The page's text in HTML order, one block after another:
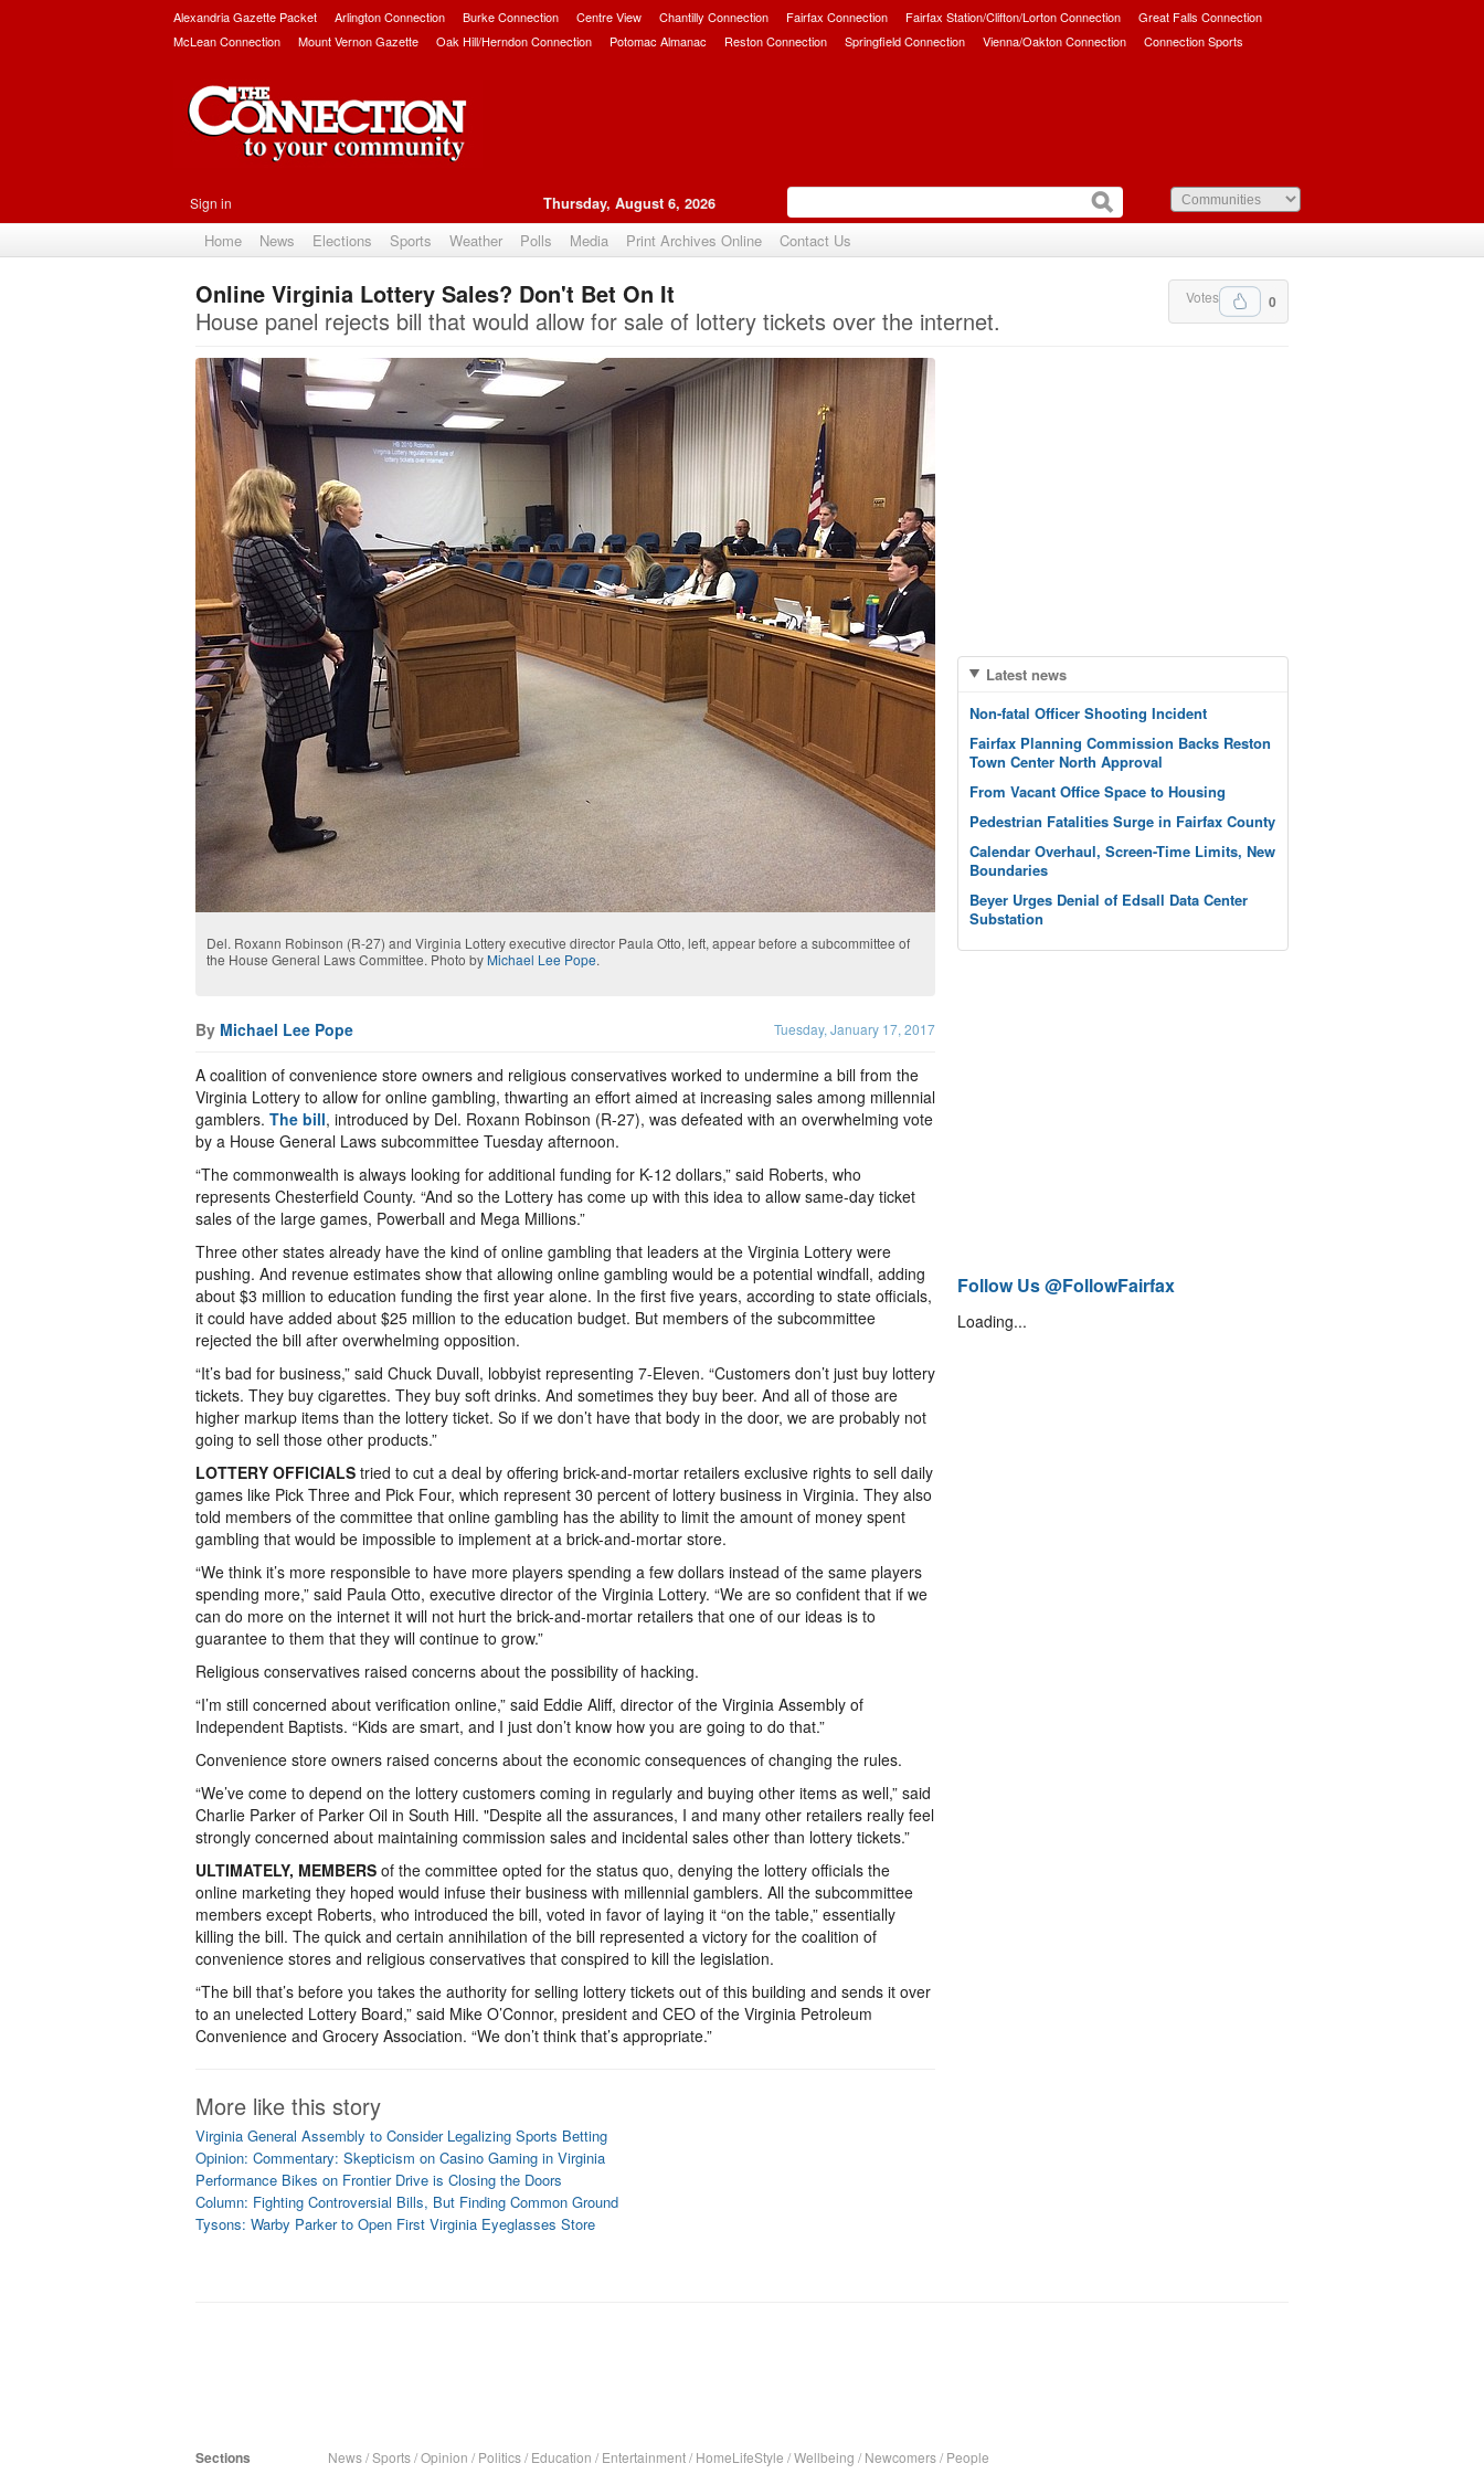
Alexandria Gazette Packet Arlington Connection Burke Connection Centre View Chantilly Connection Fairfax Connection Fairfax Station/Clifton/Lorton Connection
Great Falls Connection
McLean Connection
Mount Vernon Gazette Oak Hill/Herndon Connection Potomac Almanac Reston Connection Springfield Connection Vienna/Oakton Connection Connection Sports
Sign in Thursday, August 6, 2026
Home News Elections Sports Weather Polls Media Print Archives Online Contact Us
Upvote 0
Votes
Online Virginia Lottery Sales? Don't Bet On It
House panel rejects bill that would allow for sale of lottery tickets over the internet.
Del. Roxann Robinson (R-27) and Virginia Lottery executive director Paula Otto, left, appear before a subcommittee of
the House General Laws Committee. Photo byMichael Lee Pope.
By Michael Lee Pope Tuesday, January 17, 2017
A coalition of convenience store owners and religious conservatives worked to undermine a bill from the
Virginia Lottery to allow for online gambling, thwarting an effort aimed at increasing sales among millennial
gamblers. The bill, introduced by Del. Roxann Robinson (R-27), was defeated with an overwhelming vote
by a House General Laws subcommittee Tuesday afternoon.
“The commonwealth is always looking for additional funding for K-12 dollars,” said Roberts, who
represents Chesterfield County. “And so the Lottery has come up with this idea to allow same-day ticket
sales of the large games, Powerball and Mega Millions.”
Three other states already have the kind of online gambling that leaders at the Virginia Lottery were
pushing. And revenue estimates show that allowing online gambling would be a potential windfall, adding
about $3 million to education funding the first year alone. In the first five years, according to state officials,
it could have added about $25 million to the education budget. But members of the subcommittee
rejected the bill after overwhelming opposition.
“It’s bad for business,” said Chuck Duvall, lobbyist representing 7-Eleven. “Customers don’t just buy lottery
tickets. They buy cigarettes. They buy soft drinks. And sometimes they buy beer. And all of those are
higher markup items than the lottery ticket. So if we don’t have that body in the door, we are probably not
going to sell those other products.”
LOTTERY OFFICIALS tried to cut a deal by offering brick-and-mortar retailers exclusive rights to sell daily
games like Pick Three and Pick Four, which represent 30 percent of lottery business in Virginia. They also
told members of the committee that online gambling has the ability to limit the amount of money spent
gambling that would be impossible to implement at a brick-and-mortar store.
“We think it’s more responsible to have more players spending a few dollars instead of the same players
spending more,” said Paula Otto, executive director of the Virginia Lottery. “We are so confident that if we
can do more on the internet it will not hurt the brick-and-mortar retailers that one of our ideas is to
guarantee to them that they will continue to grow.”
Religious conservatives raised concerns about the possibility of hacking.
“I’m still concerned about verification online,” said Eddie Aliff, director of the Virginia Assembly of
Independent Baptists. “Kids are smart, and I just don’t know how you are going to do that.”
Convenience store owners raised concerns about the economic consequences of changing the rules.
“We’ve come to depend on the lottery customers coming in regularly and buying other items as well,” said
Charlie Parker of Parker Oil in South Hill. "Despite all the assurances, I and many other retailers really feel
strongly concerned about maintaining commission sales and incidental sales other than lottery tickets.”
ULTIMATELY, MEMBERS of the committee opted for the status quo, denying the lottery officials the
online marketing they hoped would infuse their business with millennial gamblers. All the subcommittee
members except Roberts, who introduced the bill, voted in favor of laying it “on the table,” essentially
killing the bill. The quick and certain annihilation of the bill represented a victory for the coalition of
convenience stores and religious conservatives that conspired to kill the legislation.
“The bill that’s before you takes the authority for selling lottery tickets out of this building and sends it over
to an unelected Lottery Board,” said Mike O’Connor, president and CEO of the Virginia Petroleum
Convenience and Grocery Association. “We don’t think that’s appropriate.”
More like this story
Virginia General Assembly to Consider Legalizing Sports Betting
Opinion: Commentary: Skepticism on Casino Gaming in Virginia
Performance Bikes on Frontier Drive is Closing the Doors
Column: Fighting Controversial Bills, But Finding Common Ground
Tysons: Warby Parker to Open First Virginia Eyeglasses Store
Latest news
Non-fatal Officer Shooting Incident
Fairfax Planning Commission Backs Reston
Town Center North Approval
From Vacant Office Space to Housing
Pedestrian Fatalities Surge in Fairfax County
Calendar Overhaul, Screen-Time Limits, New
Boundaries
Beyer Urges Denial of Edsall Data Center
Substation
Follow Us @FollowFairfax
Loading...
Sections News/Sports/Opinion / Politics/ Education / Entertainment/ HomeLifeStyle /Wellbeing / Newcomers/ People